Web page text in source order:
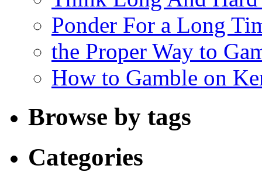
Ponder For a Long
the Proper Way to
How to Gamble on
Browse by tags
Categories